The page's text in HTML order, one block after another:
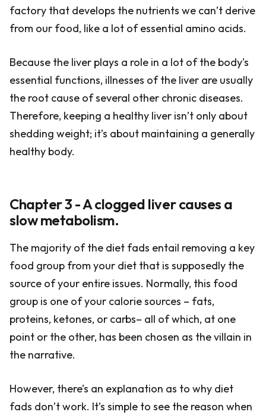
factory that develops the nutrients we can’t derive
from our food, like a lot of essential amino acids.
Because the liver plays a role in a lot of the body's
essential functions, illnesses of the liver are usually
the root cause of several other chronic diseases.
Therefore, keeping a healthy liver isn’t only about
shedding weight; it’s about maintaining a generally
healthy body.
Chapter 3 - A clogged liver causes a
slow metabolism.
The majority of the diet fads entail removing a key
food group from your diet that is supposedly the
source of your entire issues. Normally, this food
group is one of your calorie sources – fats,
proteins, ketones, or carbs– all of which, at one
point or the other, has been chosen as the villain in
the narrative.
However, there’s an explanation as to why diet
fads don’t work. It’s simple to see the reason when